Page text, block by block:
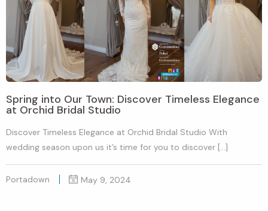
Spring into Our Town: Discover Timeless Elegance
at Orchid Bridal Studio
Discover Timeless Elegance at Orchid Bridal Studio With
wedding season upon us it’s time for you to discover […]
Portadown May 9, 2024